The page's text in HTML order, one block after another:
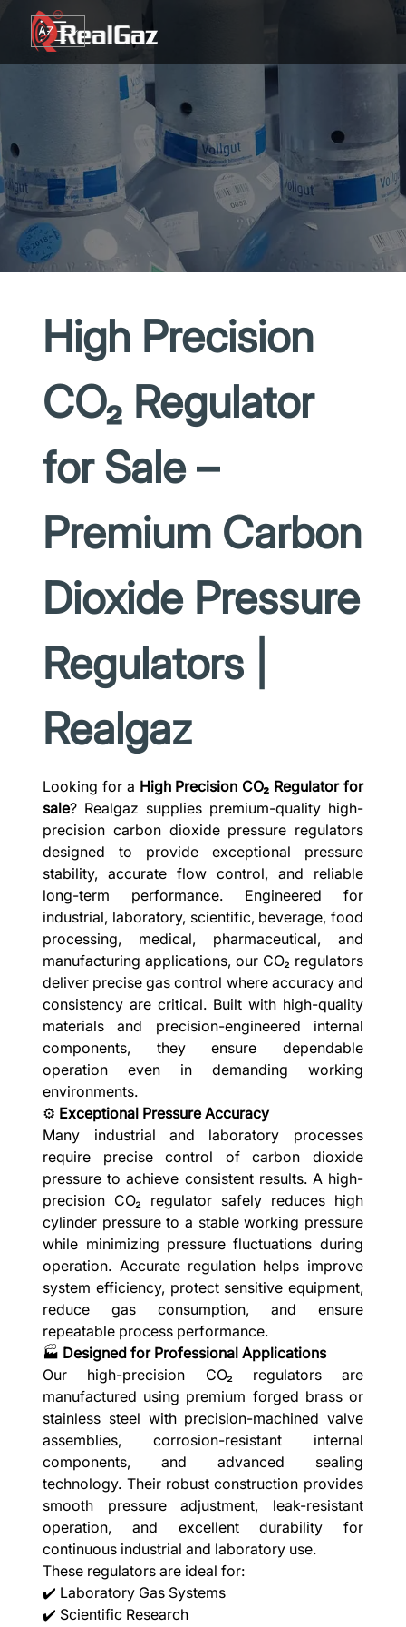
Go to content
AZ
TR
High Precision
CO₂ Regulator
for Sale –
Premium Carbon
Dioxide Pressure
Regulators |
Realgaz
Looking for a High Precision CO₂ Regulator for
sale? Realgaz supplies premium-quality high-
precision carbon dioxide pressure regulators
designed to provide exceptional pressure
stability, accurate flow control, and reliable
long-term performance. Engineered for
industrial, laboratory, scientific, beverage, food
processing, medical, pharmaceutical, and
manufacturing applications, our CO₂ regulators
deliver precise gas control where accuracy and
consistency are critical. Built with high-quality
materials and precision-engineered internal
components, they ensure dependable
operation even in demanding working
environments.
⚙️ Exceptional Pressure Accuracy
Many industrial and laboratory processes
require precise control of carbon dioxide
pressure to achieve consistent results. A high-
precision CO₂ regulator safely reduces high
cylinder pressure to a stable working pressure
while minimizing pressure fluctuations during
operation. Accurate regulation helps improve
system efficiency, protect sensitive equipment,
reduce gas consumption, and ensure
repeatable process performance.
🏭 Designed for Professional Applications
Our high-precision CO₂ regulators are
manufactured using premium forged brass or
stainless steel with precision-machined valve
assemblies, corrosion-resistant internal
components, and advanced sealing
technology. Their robust construction provides
smooth pressure adjustment, leak-resistant
operation, and excellent durability for
continuous industrial and laboratory use.
These regulators are ideal for:
✔️ Laboratory Gas Systems
✔️ Scientific Research